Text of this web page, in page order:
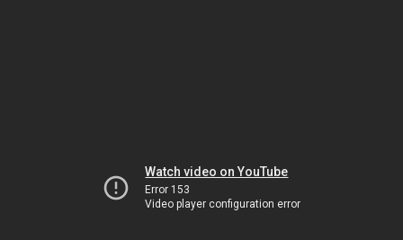
Watch video on YouTube
Error 153
Video player configuration error